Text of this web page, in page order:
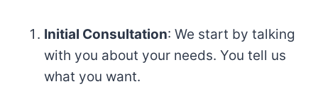
Initial Consultation: We start by talking
with you about your needs. You tell us
what you want.